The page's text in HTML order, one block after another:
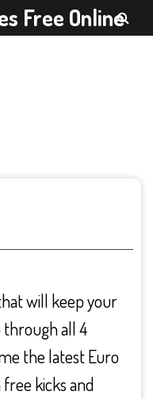
Free Online
will keep your
through all 4
the latest Euro
kicks and